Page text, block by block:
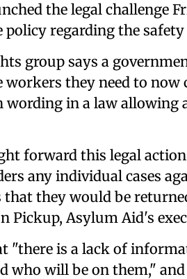
the legal challenge
policy regarding the safety
group says a
workers they need to now
in a law allowing
forward this legal
any individual cases
that they would be
Pickup, Asylum Aid's
"there is a lack of
who will be on them,"